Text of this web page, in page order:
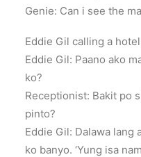
Genie: Can i see the
Eddie Gil calling a
Eddie Gil: Paano ako
ko?
Receptionist: Bakit po
pinto?
Eddie Gil: Dalawa lang
ko banyo. ‘Yung isa